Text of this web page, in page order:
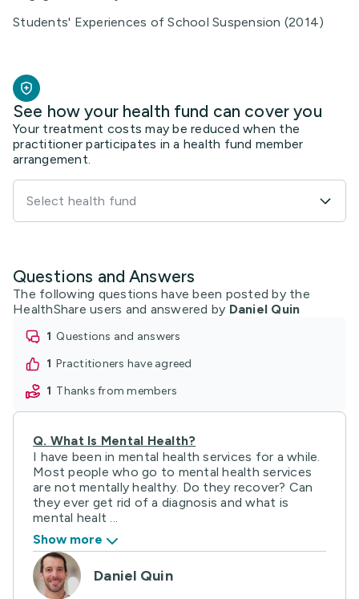
Students' Experiences of School Suspension (2014)
See how your health fund can cover you
Your treatment costs may be reduced when the
practitioner participates in a health fund member
arrangement.
Select health fund
Questions and Answers
The following questions have been posted by the
HealthShare users and answered by Daniel Quin
1
questions and answers
1
practitioners have agreed
1
thanks from members
Q. What Is Mental Health?
I have been in mental health services for a while.
Most people who go to mental health services
are not mentally healthy. Do they recover? Can
they ever get rid of a diagnosis and what is
mental healt ...
Show more
Daniel Quin